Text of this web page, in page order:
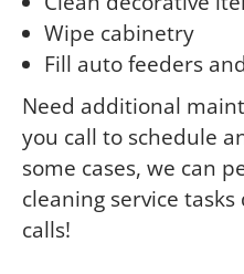
Wipe cabinetry
Fill auto feeders
Need additional
you call to schedule
some cases, we can
cleaning service
calls!